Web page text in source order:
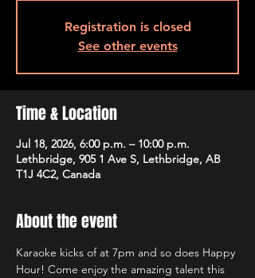
Registration is closed
See other events
Time & Location
Jul 18, 2026, 6:00 p.m. – 10:00 p.m.
Lethbridge, 905 1 Ave S, Lethbridge, AB
T1J 4C2, Canada
About the event
Karaoke kicks of at 7pm and so does Happy
Hour! Come enjoy the amazing talent this